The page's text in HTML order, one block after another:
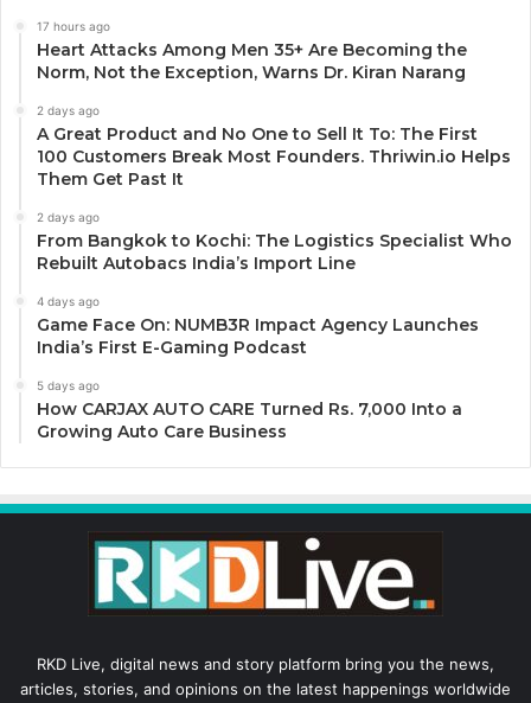
17 hours ago
Heart Attacks Among Men 35+ Are Becoming the
Norm, Not the Exception, Warns Dr. Kiran Narang
2 days ago
A Great Product and No One to Sell It To: The First
100 Customers Break Most Founders. Thriwin.io Helps
Them Get Past It
2 days ago
From Bangkok to Kochi: The Logistics Specialist Who
Rebuilt Autobacs India’s Import Line
4 days ago
Game Face On: NUMB3R Impact Agency Launches
India’s First E-Gaming Podcast
5 days ago
How CARJAX AUTO CARE Turned Rs. 7,000 Into a
Growing Auto Care Business
RKD Live, digital news and story platform bring you the news,
articles, stories, and opinions on the latest happenings worldwide